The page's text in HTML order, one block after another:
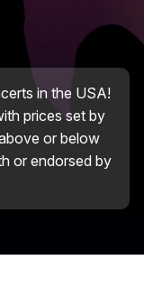
in the USA!
prices set by
or below
or endorsed by